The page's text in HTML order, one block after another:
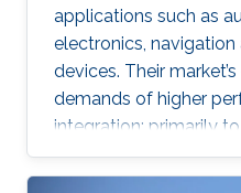
applications such as
electronics,
devices. Their
demands of higher
integration; primarily
advancement of
smart systems.